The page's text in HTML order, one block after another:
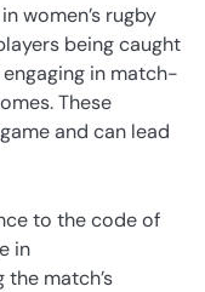
women’s rugby
being caught
in match-
These
and can lead
to the code of
in
match’s